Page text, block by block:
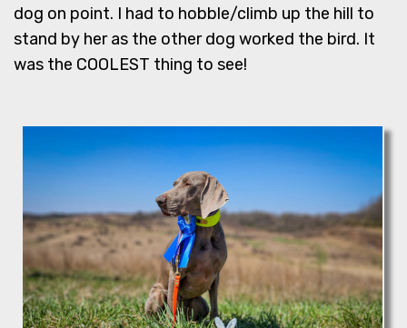
dog on point. I had to hobble/climb up the hill to
stand by her as the other dog worked the bird. It
was the COOLEST thing to see!